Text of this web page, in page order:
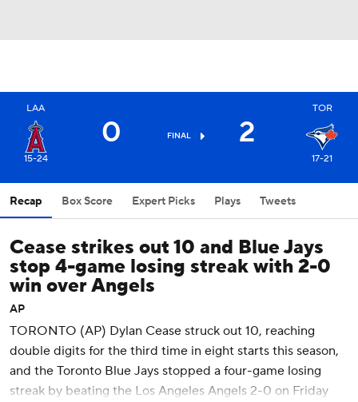
LAA
15-24
0 FINAL 2
TOR
17-21
Recap Box Score Expert Picks Plays Tweets
Cease strikes out 10 and Blue Jays
stop 4-game losing streak with 2-0
win over Angels
AP
TORONTO (AP) Dylan Cease struck out 10, reaching
double digits for the third time in eight starts this season,
and the Toronto Blue Jays stopped a four-game losing
streak by beating the Los Angeles Angels 2-0 on Friday